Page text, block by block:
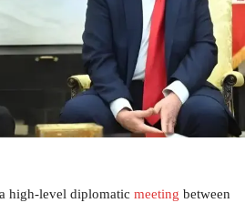
high-level diplomatic meeting between